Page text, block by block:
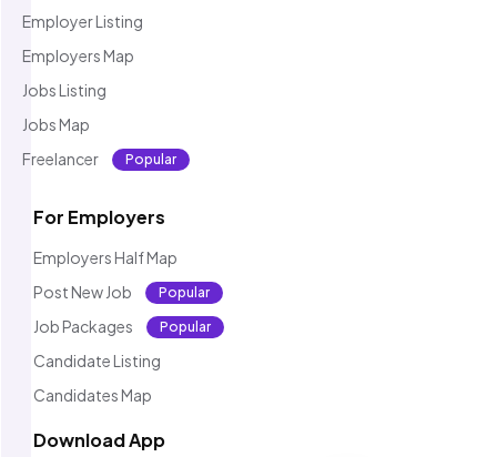
Employer Listing
Employers Map
Jobs Listing
Jobs Map
Freelancer
Popular
For Employers
Employers Half Map
Post New Job
Popular
Job Packages Popular
Candidate Listing
Candidates Map
Download App